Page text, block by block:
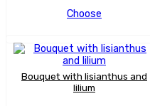
Choose
Bouquet with lisianthus and
lilium